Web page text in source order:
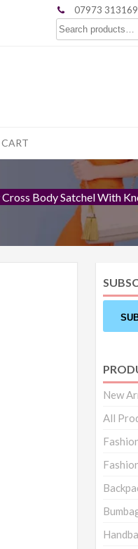
07973
Search
for:
CART
Body Satchel With
New
All